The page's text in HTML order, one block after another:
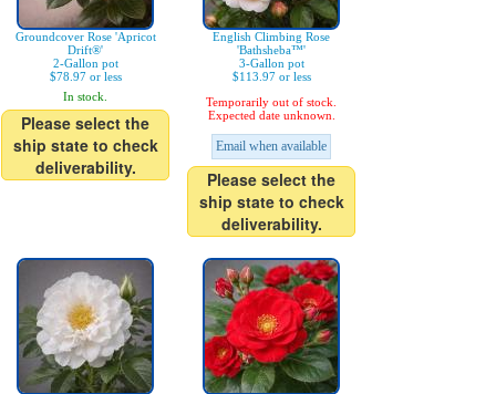
Groundcover Rose 'Apricot
Drift®'
2-Gallon pot
$78.97 or less
In stock.
Please select the
ship state to check
deliverability.
English Climbing Rose
'Bathsheba™'
3-Gallon pot
$113.97 or less
Temporarily out of stock.
Expected date unknown.
Email when available
Please select the
ship state to check
deliverability.